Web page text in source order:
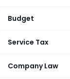
Budget
Service Tax
Company Law
not